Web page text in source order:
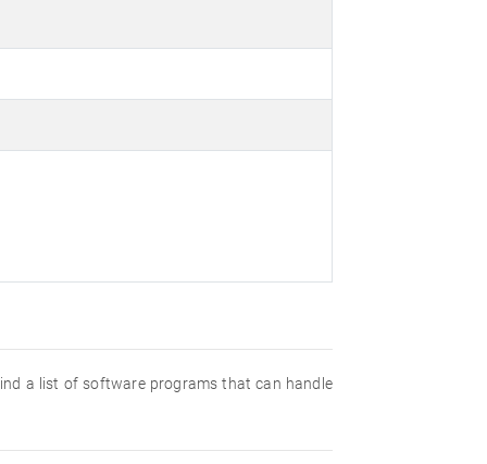
a list of software programs that can handle